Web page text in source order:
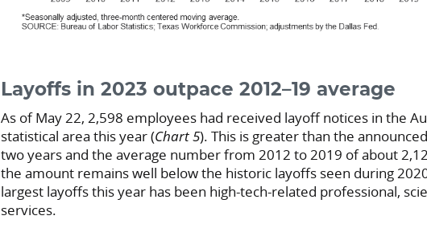
Layoffs in 2023 outpace 2012–19 average
As of May 22, 2,598 employees had received layoff notices in the
statistical area this year (Chart 5). This is greater than the
two years and the average number from 2012 to 2019 of about
the amount remains well below the historic layoffs seen during
largest layoffs this year has been high-tech-related professional,
services.